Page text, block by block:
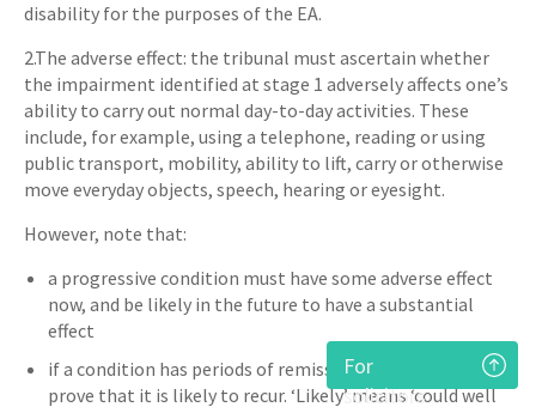
disability for the purposes of the EA.
2.The adverse effect: the tribunal must ascertain whether
the impairment identified at stage 1 adversely affects one’s
ability to carry out normal day-to-day activities. These
include, for example, using a telephone, reading or using
public transport, mobility, ability to lift, carry or otherwise
move everyday objects, speech, hearing or eyesight.
However, note that:
a progressive condition must have some adverse effect
now, and be likely in the future to have a substantial
effect
if a condition has periods of remission then you must
prove that it is likely to recur. ‘Likely’ means ‘could well
For
solicitors